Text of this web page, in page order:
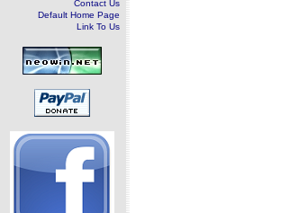
Contact Us
Default Home Page
Link To Us